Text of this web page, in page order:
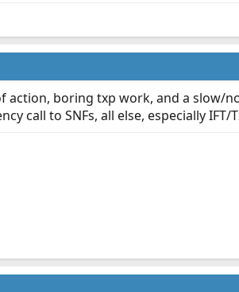
boring txp work, and a slow/
call to SNFs, all else, especially